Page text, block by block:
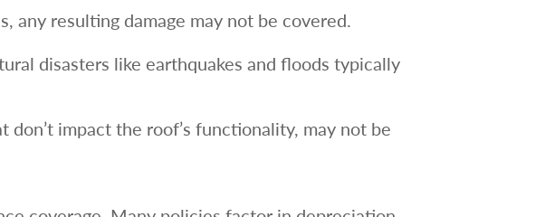
resulting damage may not be covered.
disasters like earthquakes and floods typically
impact the roof’s functionality, may not be